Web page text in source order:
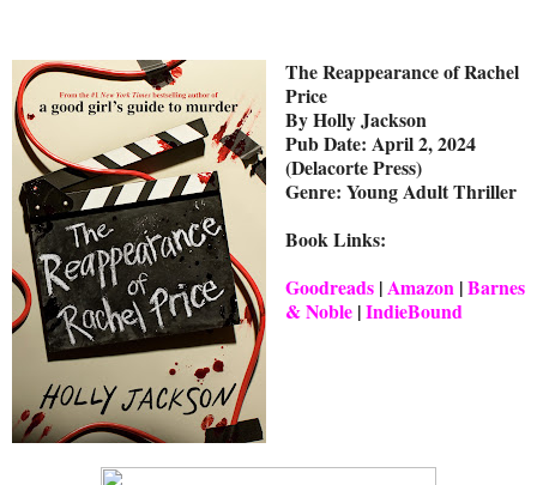
The Reappearance of Rachel
Price
By Holly Jackson
Pub Date: April 2, 2024
(Delacorte Press)
Genre: Young Adult Thriller
Book Links:
Goodreads|Amazon|Barnes
& Noble|IndieBound